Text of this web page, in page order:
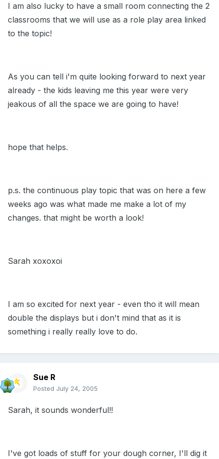
I am also lucky to have a small room connecting the 2
classrooms that we will use as a role play area linked
to the topic!
As you can tell i'm quite looking forward to next year
already - the kids leaving me this year were very
jeakous of all the space we are going to have!
hope that helps.
p.s. the continuous play topic that was on here a few
weeks ago was what made me make a lot of my
changes. that might be worth a look!
Sarah xoxoxoi
I am so excited for next year - even tho it will mean
double the displays but i don't mind that as it is
something i really really love to do.
Sue R
Posted July 24, 2005
Sarah, it sounds wonderful!!
I've got loads of stuff for your dough corner, I'll dig it